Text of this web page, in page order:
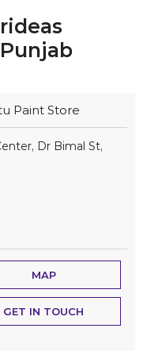
Paint Store
Dr Bimal St,
MAP
GET IN TOUCH